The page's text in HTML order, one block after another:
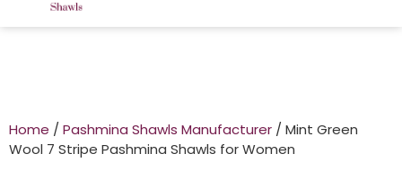
Home / Pashmina Shawls Manufacturer / Mint Green
Wool 7 Stripe Pashmina Shawls for Women